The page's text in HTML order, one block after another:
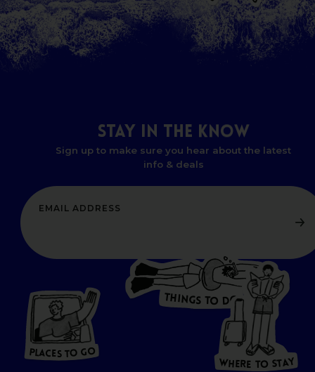
STAY IN THE KNOW
Sign up to make sure you hear about the latest
info & deals
L CES TO GO
PLAC E S TO GO
THINGS TO DO W
HERE
T
O
S
T
A
WHER E TO STAY